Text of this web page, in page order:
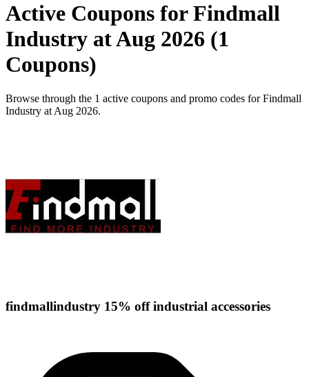
Active Coupons for Findmall
Industry at Aug 2026 (1
Coupons)
Browse through the 1 active coupons and promo codes for Findmall
Industry at Aug 2026.
findmallindustry 15% off industrial accessories